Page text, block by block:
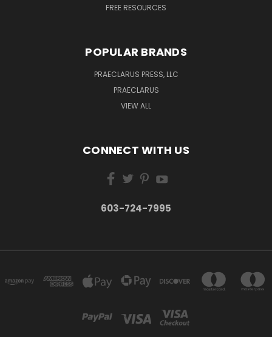
FREE RESOURCES
POPULAR BRANDS
PRAECLARUS PRESS, LLC
PRAECLARUS
VIEW ALL
CONNECT WITH US
603-724-7995